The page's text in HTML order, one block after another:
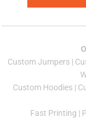
Custom Jumpers |
Custom Hoodies |
Fast Printing |